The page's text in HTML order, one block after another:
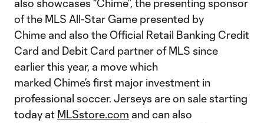
also showcases “Chime”, the presenting sponsor
of the MLS All-Star Game presented by
Chime and also the Official Retail Banking Credit
Card and Debit Card partner of MLS since
earlier this year, a move which
marked Chime’s first major investment in
professional soccer. Jerseys are on sale starting
today at MLSstore.com and can also